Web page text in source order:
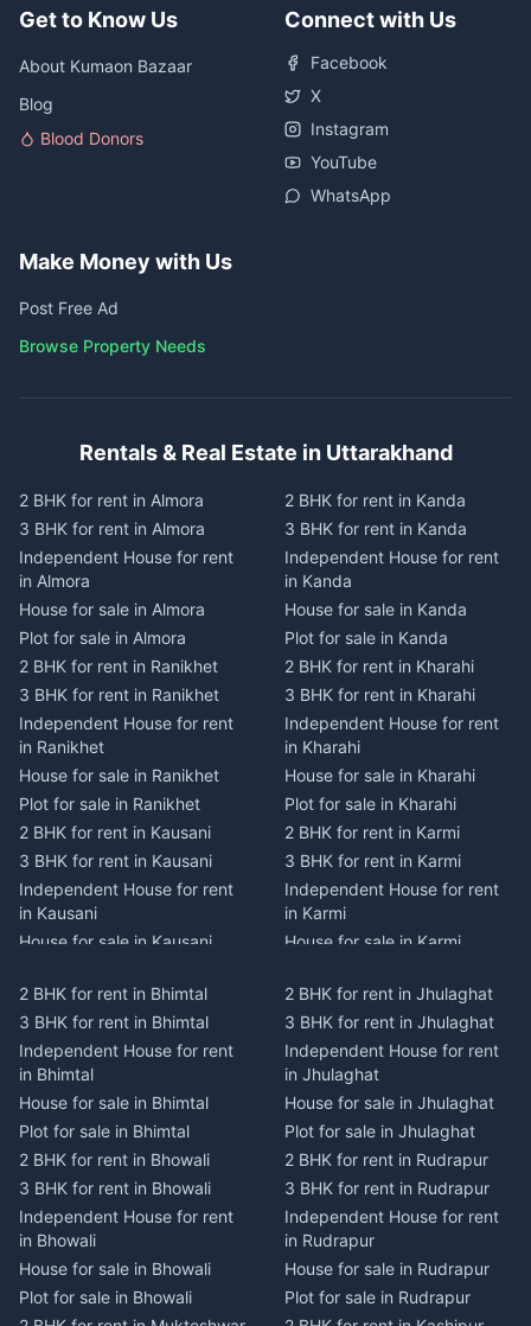
Get to Know Us
About Kumaon Bazaar
Blog
Blood Donors
Connect with Us
Facebook
X
Instagram
YouTube
WhatsApp
Make Money with Us
Post Free Ad
Browse Property Needs
Rentals & Real Estate in Uttarakhand
2 BHK for rent in Almora
3 BHK for rent in Almora
Independent House for rent
in Almora
House for sale in Almora
Plot for sale in Almora
2 BHK for rent in Ranikhet
3 BHK for rent in Ranikhet
Independent House for rent
in Ranikhet
House for sale in Ranikhet
Plot for sale in Ranikhet
2 BHK for rent in Kausani
3 BHK for rent in Kausani
Independent House for rent
in Kausani
House for sale in Kausani
2 BHK for rent in Dwarahat
3 BHK for rent in Dwarahat
Independent House for rent
in Dwarahat
House for sale in Dwarahat
Plot for sale in Dwarahat
2 BHK for rent in
Chaukhutiya
3 BHK for rent in
Chaukhutiya
Independent House for rent
in Chaukhutiya
House for sale in
2 BHK for rent in Kanda
3 BHK for rent in Kanda
Independent House for rent
in Kanda
House for sale in Kanda
Plot for sale in Kanda
2 BHK for rent in Kharahi
3 BHK for rent in Kharahi
Independent House for rent
in Kharahi
House for sale in Kharahi
Plot for sale in Kharahi
2 BHK for rent in Karmi
3 BHK for rent in Karmi
Independent House for rent
in Karmi
House for sale in Karmi
2 BHK for rent in Champawat
3 BHK for rent in Champawat
Independent House for rent
in Champawat
House for sale in Champawat
Plot for sale in Champawat
2 BHK for rent in Tanakpur
3 BHK for rent in Tanakpur
Independent House for rent
in Tanakpur
House for sale in Tanakpur
Plot for sale in Tanakpur
2 BHK for rent in Bhimtal
3 BHK for rent in Bhimtal
Independent House for rent
in Bhimtal
House for sale in Bhimtal
Plot for sale in Bhimtal
2 BHK for rent in Bhowali
3 BHK for rent in Bhowali
Independent House for rent
in Bhowali
House for sale in Bhowali
Plot for sale in Bhowali
2 BHK for rent in Jhulaghat
3 BHK for rent in Jhulaghat
Independent House for rent
in Jhulaghat
House for sale in Jhulaghat
Plot for sale in Jhulaghat
2 BHK for rent in Rudrapur
3 BHK for rent in Rudrapur
Independent House for rent
in Rudrapur
House for sale in Rudrapur
Plot for sale in Rudrapur